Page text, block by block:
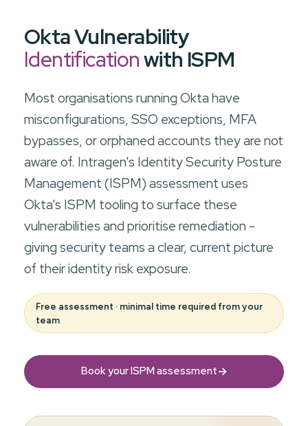
Okta Vulnerability
Identificationwith ISPM
Most organisations running Okta have
misconfigurations, SSO exceptions, MFA
bypasses, or orphaned accounts they are not
aware of. Intragen's Identity Security Posture
Management (ISPM) assessment uses
Okta's ISPM tooling to surface these
vulnerabilities and prioritise remediation -
giving security teams a clear, current picture
of their identity risk exposure.
Free assessment · minimal time required from your
team
Book your ISPM assessment→